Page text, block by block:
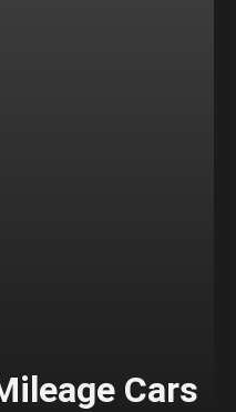
Cars